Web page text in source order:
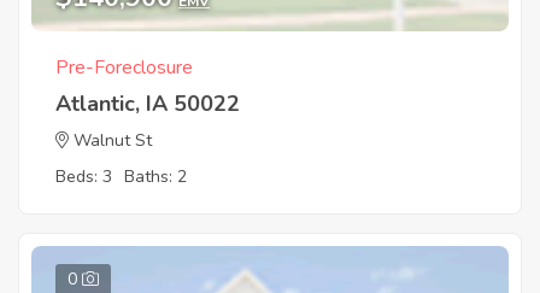
Pre-Foreclosure
Atlantic, IA 50022
Walnut St
Beds: 3 Baths: 2
0